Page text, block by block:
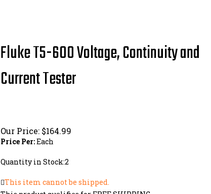
Fluke T5-600 Voltage, Continuity and
Current Tester
Our Price: $164.99
Price Per:Each
Quantity in Stock:2
This item cannot be shipped.